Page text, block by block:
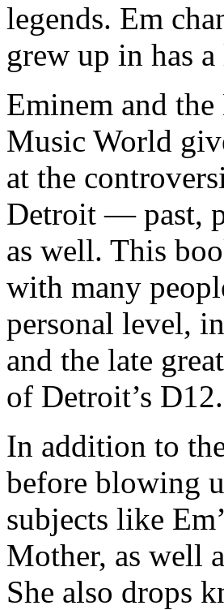
legends. Em
grew up in has
Eminem and
Music World
at the
Detroit — past,
as well. This
with many
personal level,
and the late
of Detroit’s D12.
In addition to
before blowing
subjects like
Mother, as well
She also drops